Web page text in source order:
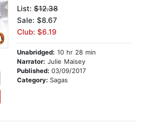
List: $12.38
Sale: $8.67
Club: $6.19
Unabridged: 10 hr 28 min
Narrator: Julie Maisey
Published: 03/09/2017
Category: Sagas